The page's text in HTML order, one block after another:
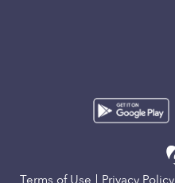
Terms of Use Privacy Policy